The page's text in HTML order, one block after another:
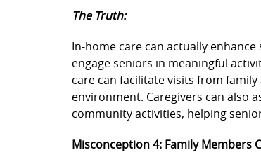
The Truth:
In-home care can actually
engage seniors in meaningful
care can facilitate visits from
environment. Caregivers can also
community activities, helping
Misconception 4: Family Members